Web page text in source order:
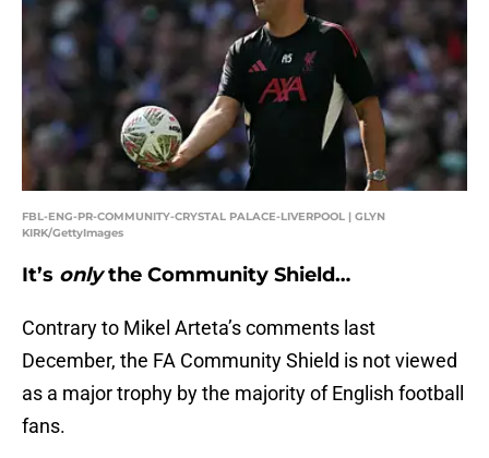
FBL-ENG-PR-COMMUNITY-CRYSTAL PALACE-LIVERPOOL | GLYN
KIRK/GettyImages
It’s onlythe Community Shield…
Contrary to Mikel Arteta’s comments last
December, the FA Community Shield is not viewed
as a major trophy by the majority of English football
fans.